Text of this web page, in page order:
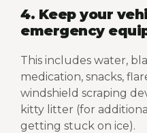
4. Keep your
emergency
This includes water,
medication, snacks,
windshield scraping
kitty litter (for
getting stuck on ice).